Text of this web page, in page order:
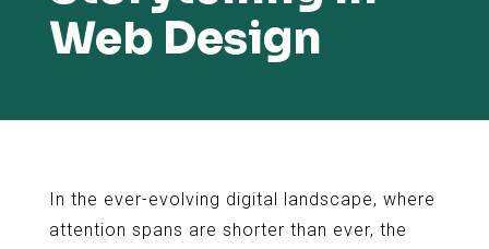
Web Design
In the ever-evolving digital landscape, where
attention spans are shorter than ever, the